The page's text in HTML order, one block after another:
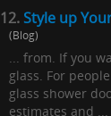
12.Style up
(Blog)
... from. If you
glass. For
glass shower
estimates and ...